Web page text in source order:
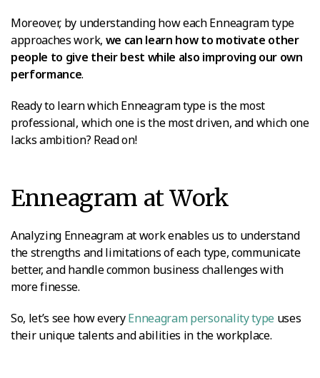
Moreover, by understanding how each Enneagram type
approaches work, we can learn how to motivate other
people to give their best while also improving our own
performance.
Ready to learn which Enneagram type is the most
professional, which one is the most driven, and which one
lacks ambition? Read on!
Enneagram at Work
Analyzing Enneagram at work enables us to understand
the strengths and limitations of each type, communicate
better, and handle common business challenges with
more finesse.
So, let’s see how everyEnneagram personality type uses
their unique talents and abilities in the workplace.